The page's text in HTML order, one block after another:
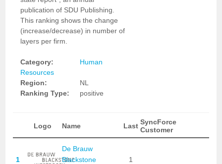
publication of SDU Publishing.
This ranking shows the change
(increase/decrease) in number of
layers per firm.
Category:
Human
Resources
Region:
NL
Ranking Type:
positive
Logo Name Last SyncForce
Customer
1
De Brauw
Blackstone
1